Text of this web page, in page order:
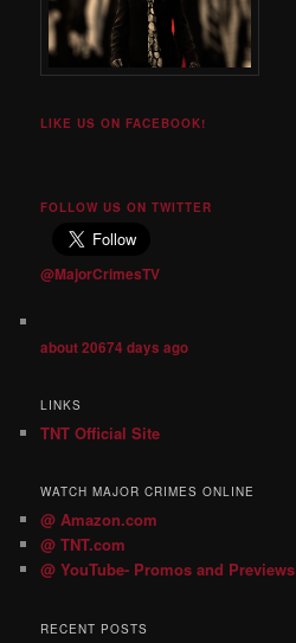
LIKE US ON FACEBOOK!
FOLLOW US ON TWITTER
@MajorCrimesTV
about 20674 days ago
LINKS
TNT Official Site
WATCH MAJOR CRIMES ONLINE
@ Amazon.com
@ TNT.com
@ YouTube- Promos and Previews
RECENT POSTS